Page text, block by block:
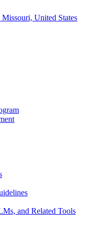
United States
and Related Tools